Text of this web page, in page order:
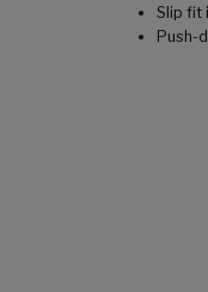
Slip fit
Push-